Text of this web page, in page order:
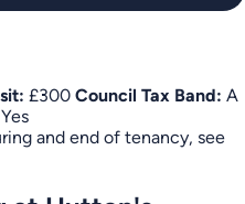
£300 Council Tax Band: A
Yes
and end of tenancy, see